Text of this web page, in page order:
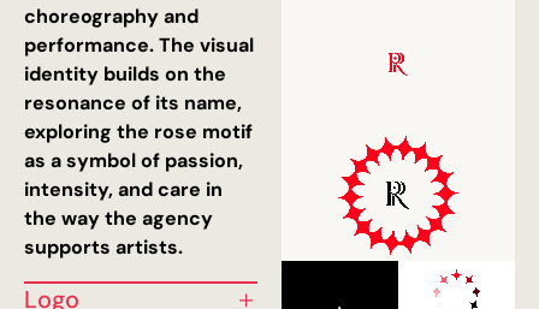
choreography and
performance. The visual
identity builds on the
resonance of its name,
exploring the rose motif
as a symbol of passion,
intensity, and care in
the way the agency
supports artists.
Logo